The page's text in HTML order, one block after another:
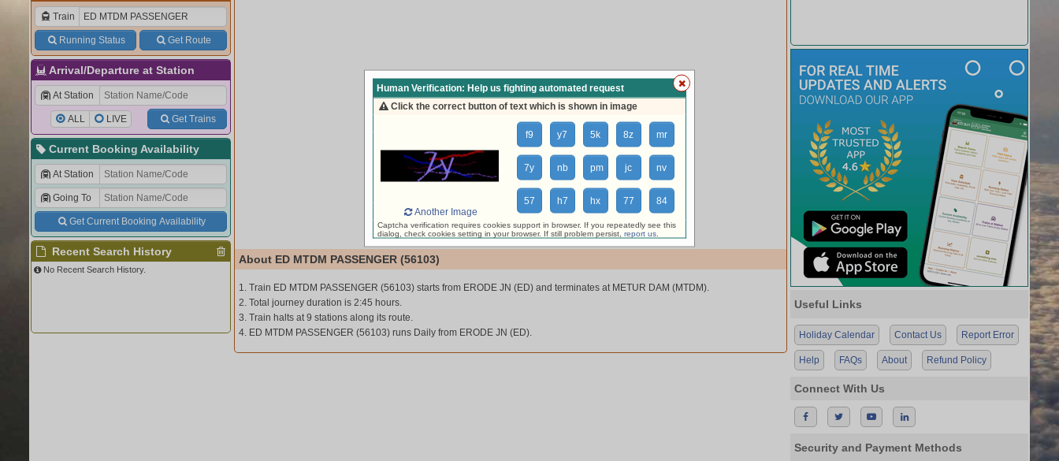
Train
Running Status Get Route
Arrival/Departure at Station
At Station
ALL LIVE Get Trains
Current Booking Availability
At Station
Going To
Get Current Booking Availability
Recent Search History
No Recent Search History.
loading live train status, please wait ...
About ED MTDM PASSENGER (56103)
1. Train ED MTDM PASSENGER (56103) starts from ERODE JN (ED) and terminates at METUR DAM (MTDM).
2. Total journey duration is 2:45 hours.
3. Train halts at 9 stations along its route.
4. ED MTDM PASSENGER (56103) runs Daily from ERODE JN (ED).
Useful Links
Holiday Calendar Contact Us Report Error
Help FAQs About Refund Policy
Connect With Us
Security and Payment Methods
Human Verification: Help us fighting automated request
Click the correct button of text which is shown in image
f9 y7 5k 8z mr
7y nb pm jc nv
57 h7 hx 77
84
Another Image
Captcha verification requires cookies support in browser. If you repeatedly see this
dialog, check cookies setting in your browser. If still problem persist, report us